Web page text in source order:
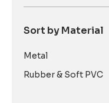
Sort by Material
Metal
Rubber & Soft PVC